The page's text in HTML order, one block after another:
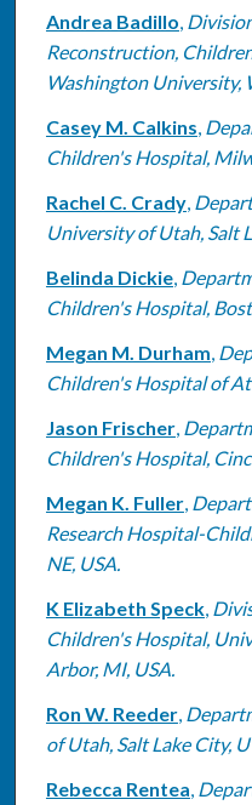
Andrea Badillo,
Reconstruction,
Washington University,
Casey M. Calkins,
Children's Hospital,
Rachel C. Crady,
University of Utah, Salt
Belinda Dickie,
Children's Hospital,
Megan M. Durham,
Children's Hospital of
Jason Frischer,
Children's Hospital,
Megan K. Fuller,
Research Hospital-
NE, USA.
K Elizabeth Speck,
Children's Hospital,
Arbor, MI, USA.
Ron W. Reeder,
of Utah, Salt Lake City,
Rebecca Rentea,